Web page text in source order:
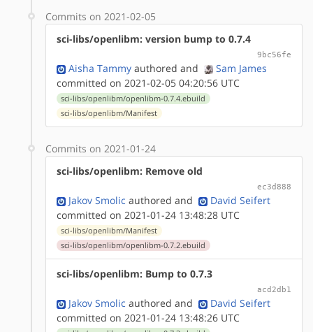
Commits on 2021-02-05
sci-libs/openlibm: version bump to 0.7.4
9bc56fe
Aisha Tammy authored and
Sam James
committed on 2021-02-05 04:20:56 UTC
sci-libs/openlibm/openlibm-0.7.4.ebuild
sci-libs/openlibm/Manifest
Commits on 2021-01-24
sci-libs/openlibm: Remove old
ec3d888
Jakov Smolic authored and
David Seifert
committed on 2021-01-24 13:48:28 UTC
sci-libs/openlibm/Manifest
sci-libs/openlibm/openlibm-0.7.2.ebuild
sci-libs/openlibm: Bump to 0.7.3
acd2db1
Jakov Smolic authored and
David Seifert
committed on 2021-01-24 13:48:26 UTC